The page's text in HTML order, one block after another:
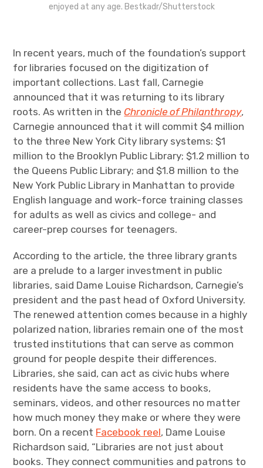
enjoyed at any age. Bestkadr/Shutterstock
In recent years, much of the foundation’s support
for libraries focused on the digitization of
important collections. Last fall, Carnegie
announced that it was returning to its library
roots. As written in theChronicle of Philanthropy,
Carnegie announced that it will commit $4 million
to the three New York City library systems: $1
million to the Brooklyn Public Library; $1.2 million to
the Queens Public Library; and $1.8 million to the
New York Public Library in Manhattan to provide
English language and work-force training classes
for adults as well as civics and college- and
career-prep courses for teenagers.
According to the article, the three library grants
are a prelude to a larger investment in public
libraries, said Dame Louise Richardson, Carnegie’s
president and the past head of Oxford University.
The renewed attention comes because in a highly
polarized nation, libraries remain one of the most
trusted institutions that can serve as common
ground for people despite their differences.
Libraries, she said, can act as civic hubs where
residents have the same access to books,
seminars, videos, and other resources no matter
how much money they make or where they were
born. On a recent Facebook reel, Dame Louise
Richardson said, “Libraries are not just about
books. They connect communities and patrons to